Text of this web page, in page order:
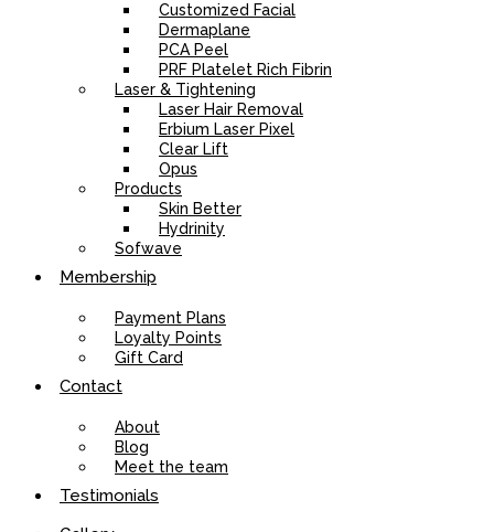
Customized Facial
Dermaplane
PCA Peel
PRF Platelet Rich Fibrin
Laser & Tightening
Laser Hair Removal
Erbium Laser Pixel
Clear Lift
Opus
Products
Skin Better
Hydrinity
Sofwave
Membership
Payment Plans
Loyalty Points
Gift Card
Contact
About
Blog
Meet the team
Testimonials